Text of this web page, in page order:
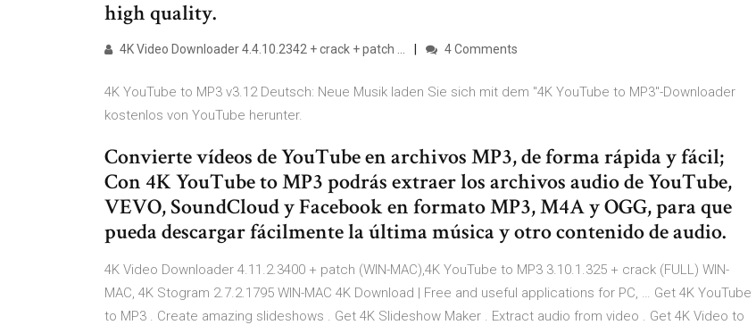
high quality.
4K Video Downloader 4.4.10.2342 + crack + patch … 4 Comments
4K YouTube to MP3 v3.12 Deutsch: Neue Musik laden Sie sich mit dem "4K YouTube to MP3"-Downloader
kostenlos von YouTube herunter.
Convierte vídeos de YouTube en archivos MP3, de forma rápida y fácil;
Con 4K YouTube to MP3 podrás extraer los archivos audio de YouTube,
VEVO, SoundCloud y Facebook en formato MP3, M4A y OGG, para que
pueda descargar fácilmente la última música y otro contenido de audio.
4K Video Downloader 4.11.2.3400 + patch (WIN-MAC),4K YouTube to MP3 3.10.1.325 + crack (FULL) WIN-
MAC, 4K Stogram 2.7.2.1795 WIN-MAC 4K Download | Free and useful applications for PC, … Get 4K YouTube
to MP3 . Сreate amazing slideshows . Get 4K Slideshow Maker . Extract audio from video . Get 4K Video to